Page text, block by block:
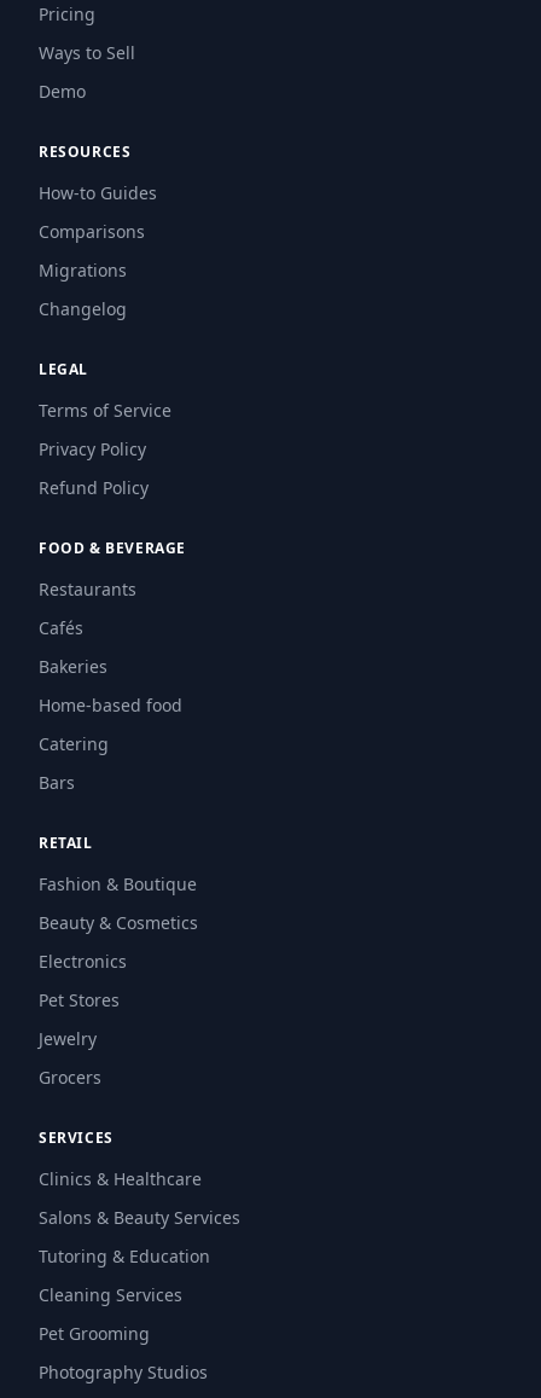
Pricing
Ways to Sell
Demo
RESOURCES
How-to Guides
Comparisons
Migrations
Changelog
LEGAL
Terms of Service
Privacy Policy
Refund Policy
FOOD & BEVERAGE
Restaurants
Cafés
Bakeries
Home-based food
Catering
Bars
RETAIL
Fashion & Boutique
Beauty & Cosmetics
Electronics
Pet Stores
Jewelry
Grocers
SERVICES
Clinics & Healthcare
Salons & Beauty Services
Tutoring & Education
Cleaning Services
Pet Grooming
Photography Studios